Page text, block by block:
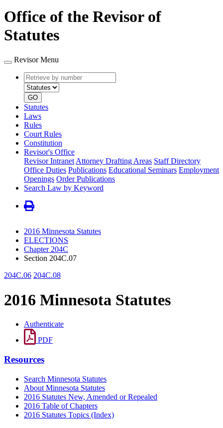
Office of the Revisor of
Statutes
Revisor Menu
Retrieve
by
number
type
GO
Statutes
Laws
Rules
Court Rules
Constitution
Revisor's Office
Revisor Intranet Attorney Drafting Areas Staff Directory
Office Duties Publications Educational Seminars Employment
Openings Order Publications
Search Law by Keyword
2016 Minnesota Statutes
ELECTIONS
Chapter 204C
Section 204C.07
204C.06 204C.08
2016 Minnesota Statutes
Authenticate
PDF
Resources
Search Minnesota Statutes
About Minnesota Statutes
2016 Statutes New, Amended or Repealed
2016 Table of Chapters
2016 Statutes Topics (Index)